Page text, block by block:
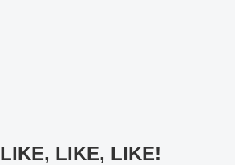
LIKE, LIKE, LIKE!